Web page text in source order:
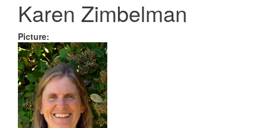
Karen Zimbelman
Picture: